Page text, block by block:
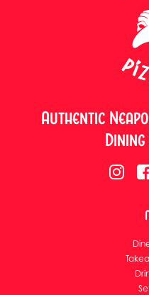
Authentic